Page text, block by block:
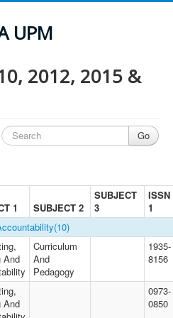
UPM
2012, 2015 &
1 SUBJECT 2
SUBJECT
3
ISSN
1
(10)
And
Curriculum
And
Pedagogy
1935-
8156
And
0973-
0850